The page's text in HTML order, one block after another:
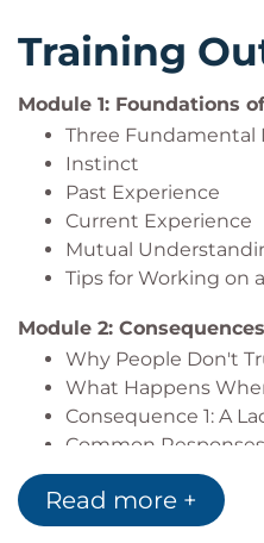
Training
Module 1: Foundations
Three
Instinct
Past Experience
Current Experience
Mutual
Tips for Working on
Module 2:
Why People Don't
What Happens
Consequence 1: A
Common
Trust Queries
Consequence 2:
The Revolving Door
Read more +